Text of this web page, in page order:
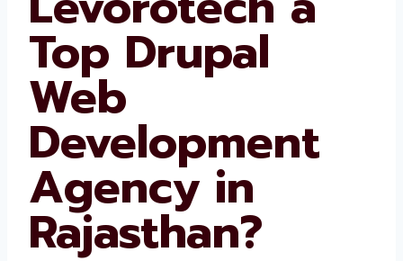
Top Drupal
Web
Development
Agency in
Rajasthan?